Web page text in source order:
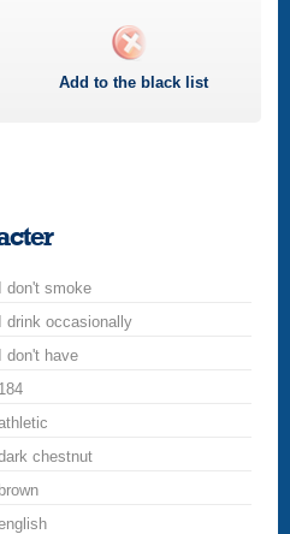
Add to the black list
I don't smoke
I drink occasionally
I don't have
184
chestnut
brown